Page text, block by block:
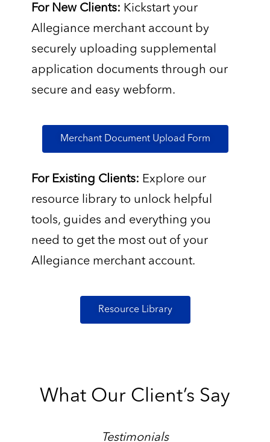
For New Clients: Kickstart your
Allegiance merchant account by
securely uploading supplemental
application documents through our
secure and easy webform.
Merchant Document Upload Form
For Existing Clients: Explore our
resource library to unlock helpful
tools, guides and everything you
need to get the most out of your
Allegiance merchant account.
Resource Library
What Our Client’s Say
Testimonials